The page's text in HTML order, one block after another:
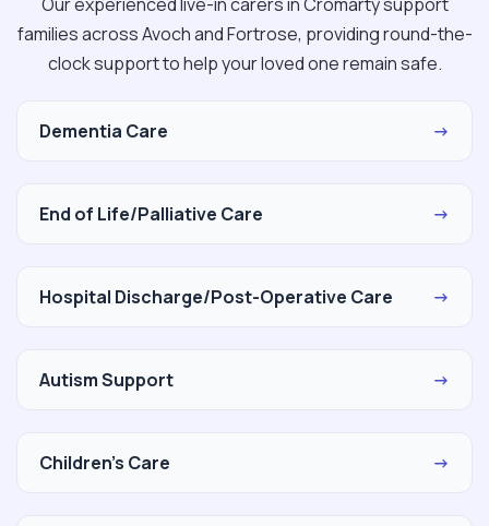
families across Avoch and Fortrose, providing round-the-
clock support to help your loved one remain safe.
Dementia Care →
End of Life/Palliative Care →
Hospital Discharge/Post-Operative Care →
Autism Support →
Children's Care →